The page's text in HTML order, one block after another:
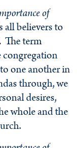
of
all believers to
The term
one another in
through, we
desires,
whole and the